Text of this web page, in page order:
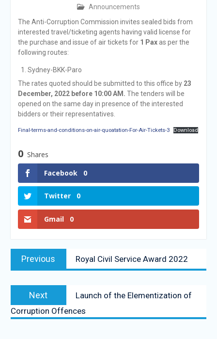
Reminder Notification For
Declaration (AD) For The
Income Year 2024
Vacancy Announcement
Vacancy Announcement
Announcements
The Anti-Corruption Commission invites sealed bids from
interested travel/ticketing agents having valid license for
the purchase and issue of air tickets for 1 Paxas per the
following routes:
Sydney-BKK-Paro
The rates quoted should be submitted to this office by23
December, 2022 before 10:00 AM. The tenders will be
opened on the same day in presence of the interested
bidders or their representatives.
Final-terms-and-conditions-on-air-quoatation-For-Air-Tickets-3 Download
0 Shares
Facebook
0
Twitter 0
Gmail 0
Previous Royal Civil Service Award 2022
Next
Launch of the Elementization of
Corruption Offences